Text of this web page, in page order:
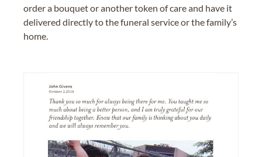
order a bouquet or another token of care and have it
delivered directly to the funeral service or the family’s
home.